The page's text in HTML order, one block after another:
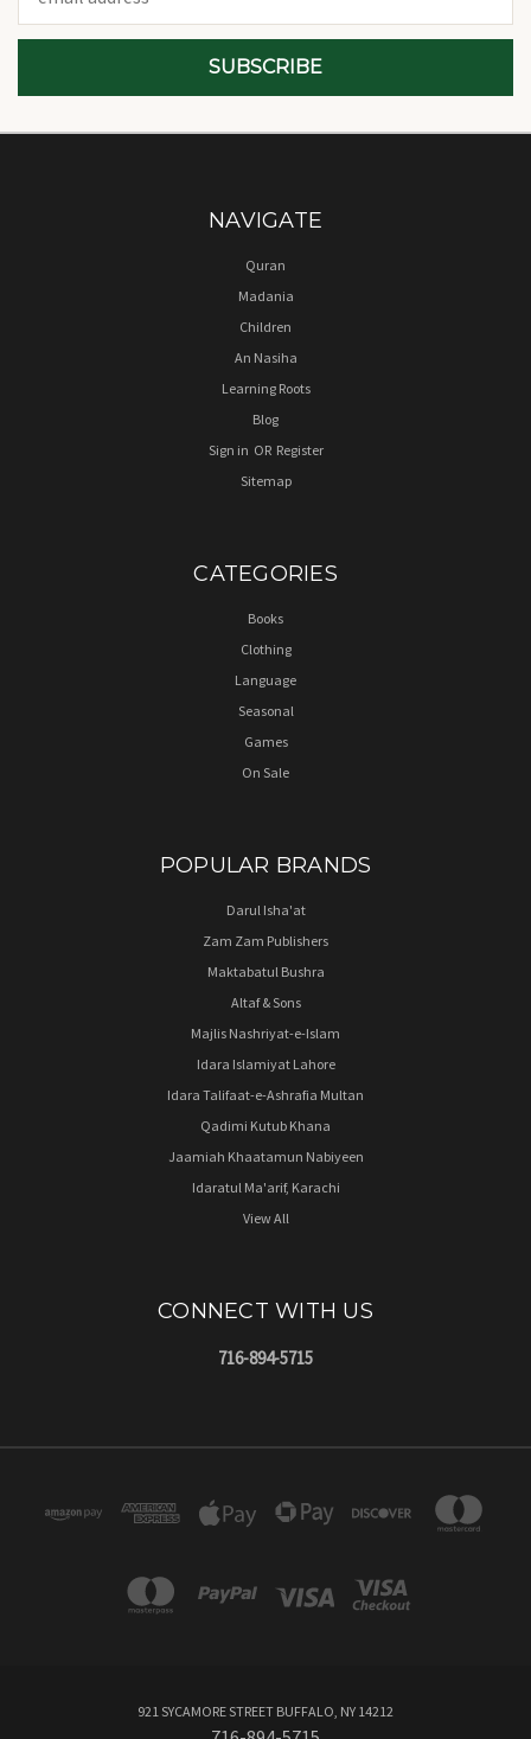
Address
NAVIGATE
Quran
Madania
Children
An Nasiha
Learning Roots
Blog
Sign in OR Register
Sitemap
CATEGORIES
Books
Clothing
Language
Seasonal
Games
On Sale
POPULAR BRANDS
Darul Isha'at
Zam Zam Publishers
Maktabatul Bushra
Altaf & Sons
Majlis Nashriyat-e-Islam
Idara Islamiyat Lahore
Idara Talifaat-e-Ashrafia Multan
Qadimi Kutub Khana
Jaamiah Khaatamun Nabiyeen
Idaratul Ma'arif, Karachi
View All
CONNECT WITH US
716-894-5715
921 SYCAMORE STREET BUFFALO, NY 14212